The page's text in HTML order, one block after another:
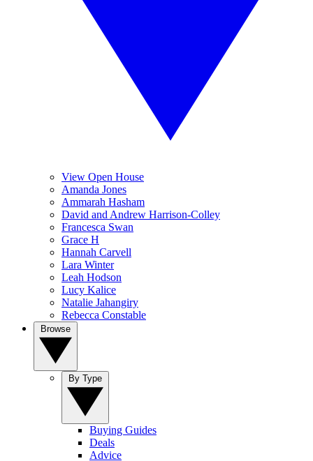
View Open House
Amanda Jones
Ammarah Hasham
David and Andrew Harrison-Colley
Francesca Swan
Grace H
Hannah Carvell
Lara Winter
Leah Hodson
Lucy Kalice
Natalie Jahangiry
Rebecca Constable
Buying Guides
Deals
Advice